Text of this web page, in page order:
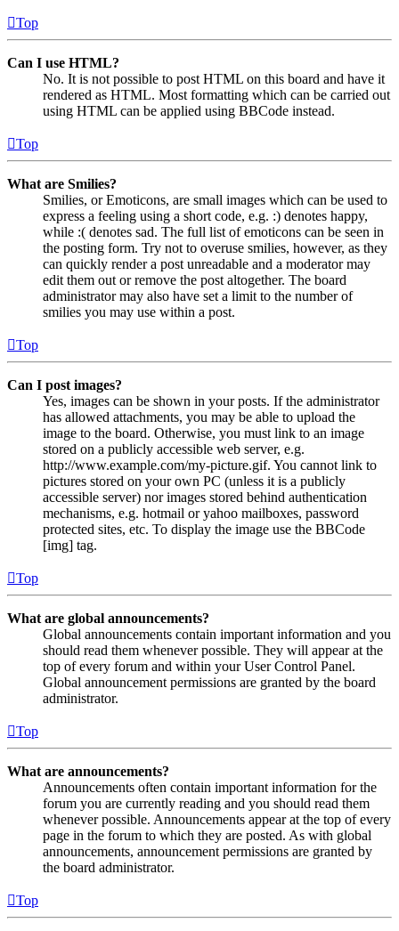
Top
Can I use HTML?
No. It is not possible to post HTML on this board and have it
rendered as HTML. Most formatting which can be carried out
using HTML can be applied using BBCode instead.
Top
What are Smilies?
Smilies, or Emoticons, are small images which can be used to
express a feeling using a short code, e.g. :) denotes happy,
while :( denotes sad. The full list of emoticons can be seen in
the posting form. Try not to overuse smilies, however, as they
can quickly render a post unreadable and a moderator may
edit them out or remove the post altogether. The board
administrator may also have set a limit to the number of
smilies you may use within a post.
Top
Can I post images?
Yes, images can be shown in your posts. If the administrator
has allowed attachments, you may be able to upload the
image to the board. Otherwise, you must link to an image
stored on a publicly accessible web server, e.g.
http://www.example.com/my-picture.gif. You cannot link to
pictures stored on your own PC (unless it is a publicly
accessible server) nor images stored behind authentication
mechanisms, e.g. hotmail or yahoo mailboxes, password
protected sites, etc. To display the image use the BBCode
[img] tag.
Top
What are global announcements?
Global announcements contain important information and you
should read them whenever possible. They will appear at the
top of every forum and within your User Control Panel.
Global announcement permissions are granted by the board
administrator.
Top
What are announcements?
Announcements often contain important information for the
forum you are currently reading and you should read them
whenever possible. Announcements appear at the top of every
page in the forum to which they are posted. As with global
announcements, announcement permissions are granted by
the board administrator.
Top